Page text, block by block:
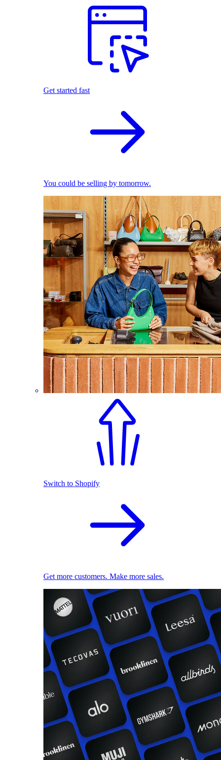
Get started fast
You could be selling by tomorrow.
Switch to Shopify
Get more customers. Make more sales.